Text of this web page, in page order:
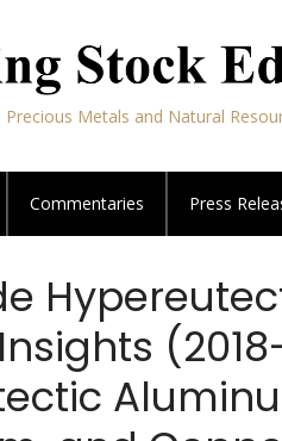
Precious Metals and Natural
Commentaries Press